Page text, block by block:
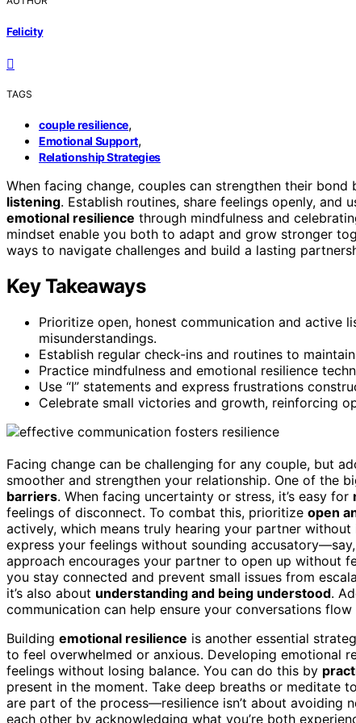
Felicity
TAGS
couple resilience,
Emotional Support,
Relationship Strategies
When facing change, couples can strengthen their bond
listening. Establish routines, share feelings openly, and
emotional resilience through mindfulness and
mindset enable you both to adapt and grow stronger
ways to navigate challenges and build a lasting
Key Takeaways
Prioritize open, honest communication and active
misunderstandings.
Establish regular check-ins and routines to
Practice mindfulness and emotional resilience
Use “I” statements and express frustrations
Celebrate small victories and growth, reinforcing
Facing change can be challenging for any couple, but
smoother and strengthen your relationship. One of the
barriers. When facing uncertainty or stress, it’s easy for
feelings of disconnect. To combat this, prioritize open
actively, which means truly hearing your partner
express your feelings without sounding
approach encourages your partner to open up without
you stay connected and prevent small issues from
it’s also about understanding and being understood.
communication can help ensure your conversations
Building emotional resilience is another essential
to feel overwhelmed or anxious. Developing emotional
feelings without losing balance. You can do this by
present in the moment. Take deep breaths or meditate
are part of the process—resilience isn’t about avoiding
each other by acknowledging what you’re both